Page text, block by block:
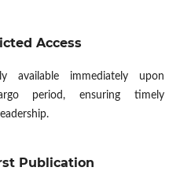
Access
available immediately upon
period, ensuring timely
Publication